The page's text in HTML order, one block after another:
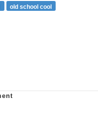
old school cool